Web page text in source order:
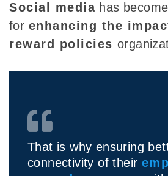
Social media has
for enhancing the
reward policies
That is why ensuring
connectivity of their